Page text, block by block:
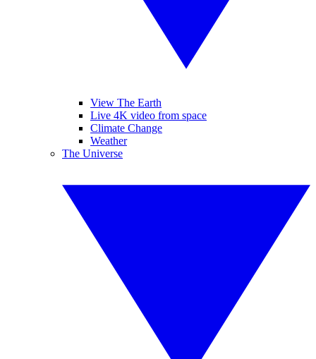
View The Earth
Live 4K video from space
Climate Change
Weather
The Universe